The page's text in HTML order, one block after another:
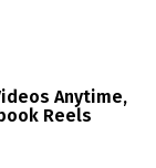
Anytime,
Reels